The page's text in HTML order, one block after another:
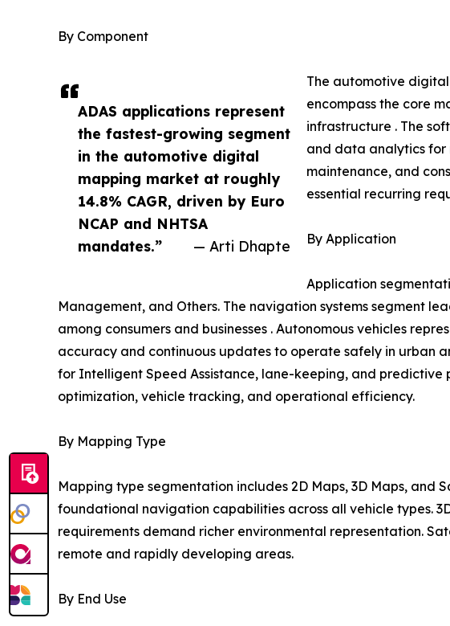
ADAS applications represent
the fastest-growing segment
in the automotive digital
mapping market at roughly
14.8% CAGR, driven by Euro
NCAP and NHTSA
mandates.”
— Arti Dhapte
By Component
The automotive digital
encompass the core
infrastructure . The
and data analytics for
maintenance, and
essential recurring
By Application
Application
Management, and Others. The navigation systems segment
among consumers and businesses . Autonomous vehicles
accuracy and continuous updates to operate safely in urban
for Intelligent Speed Assistance, lane-keeping, and
optimization, vehicle tracking, and operational efficiency.
By Mapping Type
Mapping type segmentation includes 2D Maps, 3D Maps,
foundational navigation capabilities across all vehicle types.
requirements demand richer environmental representation.
remote and rapidly developing areas.
By End Use